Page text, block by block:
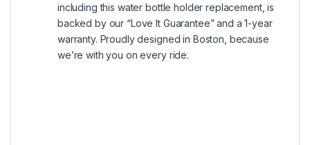
including this water bottle holder replacement, is
backed by our “Love It Guarantee” and a 1-year
warranty. Proudly designed in Boston, because
we’re with you on every ride.